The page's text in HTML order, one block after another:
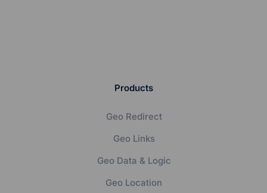
Products
Geo Redirect
Geo Links
Geo Data & Logic
Geo Location